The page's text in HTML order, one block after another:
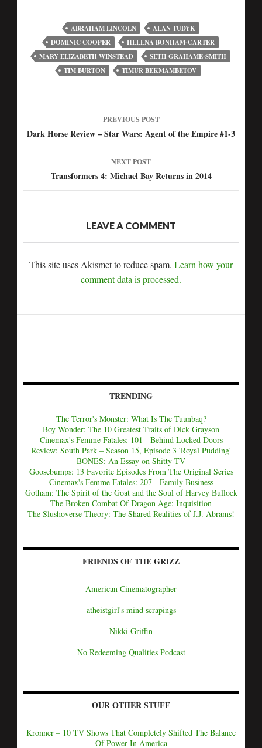
ABRAHAM LINCOLN
ALAN TUDYK
DOMINIC COOPER
HELENA BONHAM-CARTER
MARY ELIZABETH WINSTEAD
SETH GRAHAME-SMITH
TIM BURTON
TIMUR BEKMAMBETOV
Post
PREVIOUS POST
Dark Horse Review – Star Wars: Agent of the Empire #1-3
NEXT POST
Transformers 4: Michael Bay Returns in 2014
LEAVE A COMMENT
This site uses Akismet to reduce spam. Learn how your
comment data is processed.
TRENDING
The Terror's Monster: What Is The Tuunbaq?
Boy Wonder: The 10 Greatest Traits of Dick Grayson
Cinemax's Femme Fatales: 101 - Behind Locked Doors
Review: South Park – Season 15, Episode 3 'Royal Pudding'
BONES: An Essay on Shitty TV
Goosebumps: 13 Favorite Episodes From The Original Series
Cinemax's Femme Fatales: 207 - Family Business
Gotham: The Spirit of the Goat and the Soul of Harvey Bullock
The Broken Combat Of Dragon Age: Inquisition
The Slushoverse Theory: The Shared Realities of J.J. Abrams!
FRIENDS OF THE GRIZZ
American Cinematographer
atheistgirl's mind scrapings
Nikki Griffin
No Redeeming Qualities Podcast
OUR OTHER STUFF
Kronner – 10 TV Shows That Completely Shifted The Balance
Of Power In America